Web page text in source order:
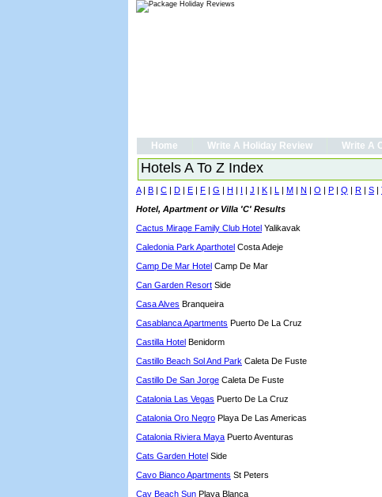
Home Write A Holiday Review Write A
Hotels A To Z Index
A| B | C | D | E | F | G | H | I | J | K | L | M | N | O | P | Q | R | S |
Hotel, Apartment or Villa 'C' Results
Cactus Mirage Family Club Hotel Yalikavak
Caledonia Park Aparthotel Costa Adeje
Camp De Mar Hotel Camp De Mar
Can Garden Resort Side
Casa Alves Branqueira
Casablanca Apartments Puerto De La Cruz
Castilla Hotel Benidorm
Castillo Beach Sol And Park Caleta De Fuste
Castillo De San Jorge Caleta De Fuste
Catalonia Las Vegas Puerto De La Cruz
Catalonia Oro Negro Playa De Las Americas
Catalonia Riviera Maya Puerto Aventuras
Cats Garden Hotel Side
Cavo Bianco Apartments St Peters
Cay Beach Sun Playa Blanca